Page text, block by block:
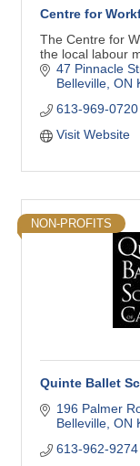
Centre for
The Centre for
the local labour
47 Pinnacle
Belleville ON
613-969-0720
Visit Website
NON-PROFITS
Quinte Ballet
196 Palmer
Belleville ON
613-962-9274